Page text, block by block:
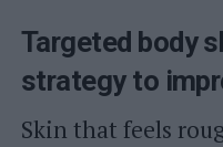
Targeted body
strategy to
Skin that feels